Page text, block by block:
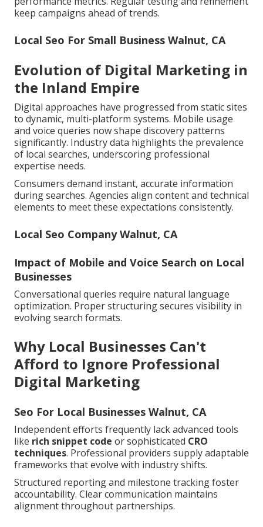
keep campaigns ahead of trends.
Local Seo For Small Business Walnut, CA
Evolution of Digital Marketing in
the Inland Empire
Digital approaches have progressed from static sites
to dynamic, multi-platform systems. Mobile usage
and voice queries now shape discovery patterns
significantly. Industry data highlights the prevalence
of local searches, underscoring professional
expertise needs.
Consumers demand instant, accurate information
during searches. Agencies align content and technical
elements to meet these expectations consistently.
Local Seo Company Walnut, CA
Impact of Mobile and Voice Search on Local
Businesses
Conversational queries require natural language
optimization. Proper structuring secures visibility in
evolving search formats.
Why Local Businesses Can't
Afford to Ignore Professional
Digital Marketing
Seo For Local Businesses Walnut, CA
Independent efforts frequently lack advanced tools
like rich snippet code or sophisticated CRO
techniques. Professional providers supply adaptable
frameworks that evolve with industry shifts.
Structured reporting and milestone tracking foster
accountability. Clear communication maintains
alignment throughout partnerships.